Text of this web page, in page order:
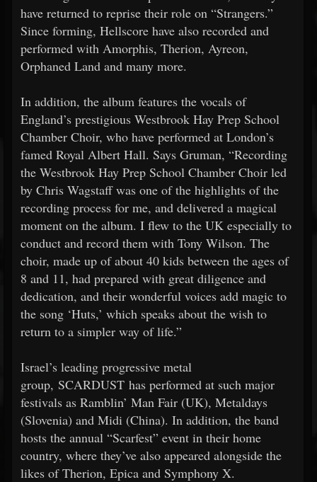
have returned to reprise their role on “Strangers.”
Since forming, Hellscore have also recorded and
performed with Amorphis, Therion, Ayreon,
Orphaned Land and many more.
In addition, the album features the vocals of
England’s prestigious Westbrook Hay Prep School
Chamber Choir, who have performed at London’s
famed Royal Albert Hall. Says Gruman, “Recording
the Westbrook Hay Prep School Chamber Choir led
by Chris Wagstaff was one of the highlights of the
recording process for me, and delivered a magical
moment on the album. I flew to the UK especially to
conduct and record them with Tony Wilson. The
choir, made up of about 40 kids between the ages of
8 and 11, had prepared with great diligence and
dedication, and their wonderful voices add magic to
the song ‘Huts,’ which speaks about the wish to
return to a simpler way of life.”
Israel’s leading progressive metal
group, SCARDUST has performed at such major
festivals as Ramblin’ Man Fair (UK), Metaldays
(Slovenia) and Midi (China). In addition, the band
hosts the annual “Scarfest” event in their home
country, where they’ve also appeared alongside the
likes of Therion, Epica and Symphony X.